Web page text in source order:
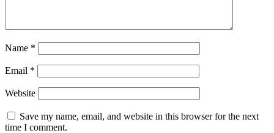
Name *
Email *
Website
Save my name, email, and website in this browser for the next
time I comment.